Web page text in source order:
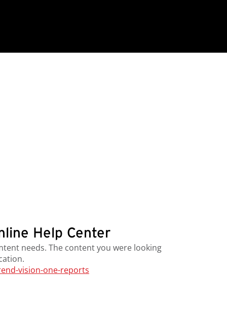
Help Center
needs. The content you were looking
vision-one-reports